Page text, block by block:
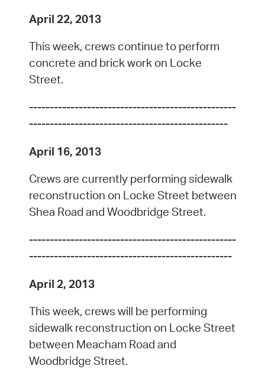
April 22, 2013
This week, crews continue to perform
concrete and brick work on Locke
Street.
--------------------------------------------------
------------------------------------------------
April 16, 2013
Crews are currently performing sidewalk
reconstruction on Locke Street between
Shea Road and Woodbridge Street.
--------------------------------------------------
-------------------------------------------------
April 2, 2013
This week, crews will be performing
sidewalk reconstruction on Locke Street
between Meacham Road and
Woodbridge Street.